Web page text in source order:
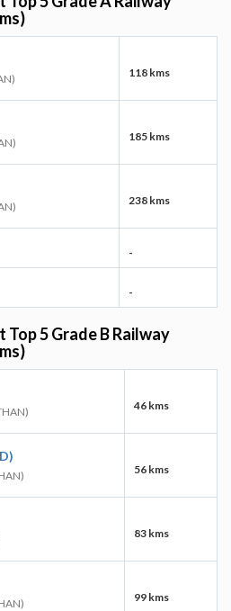
118 kms
185 kms
238 kms
-
-
Top 5 Grade B Railway
46 kms
56 kms
83 kms
99 kms